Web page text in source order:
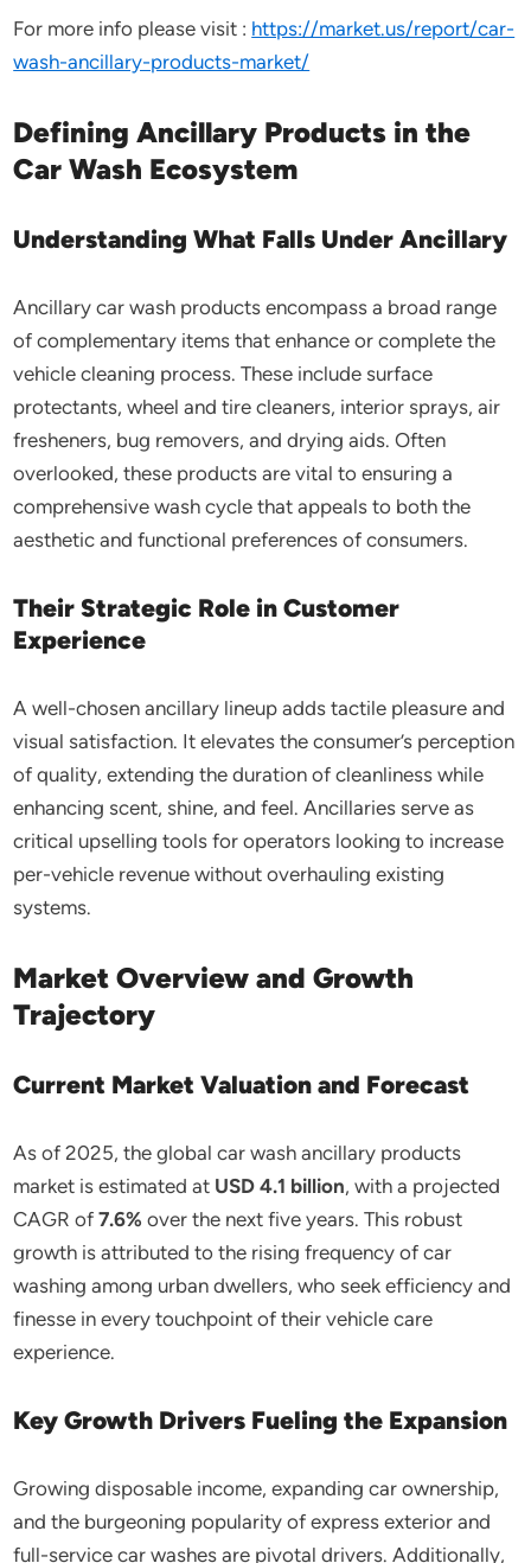
For more info please visit : https://market.us/report/car-
wash-ancillary-products-market/
Defining Ancillary Products in the
Car Wash Ecosystem
Understanding What Falls Under Ancillary
Ancillary car wash products encompass a broad range
of complementary items that enhance or complete the
vehicle cleaning process. These include surface
protectants, wheel and tire cleaners, interior sprays, air
fresheners, bug removers, and drying aids. Often
overlooked, these products are vital to ensuring a
comprehensive wash cycle that appeals to both the
aesthetic and functional preferences of consumers.
Their Strategic Role in Customer
Experience
A well-chosen ancillary lineup adds tactile pleasure and
visual satisfaction. It elevates the consumer’s perception
of quality, extending the duration of cleanliness while
enhancing scent, shine, and feel. Ancillaries serve as
critical upselling tools for operators looking to increase
per-vehicle revenue without overhauling existing
systems.
Market Overview and Growth
Trajectory
Current Market Valuation and Forecast
As of 2025, the global car wash ancillary products
market is estimated at USD 4.1 billion, with a projected
CAGR of7.6% over the next five years. This robust
growth is attributed to the rising frequency of car
washing among urban dwellers, who seek efficiency and
finesse in every touchpoint of their vehicle care
experience.
Key Growth Drivers Fueling the Expansion
Growing disposable income, expanding car ownership,
and the burgeoning popularity of express exterior and
full-service car washes are pivotal drivers. Additionally,